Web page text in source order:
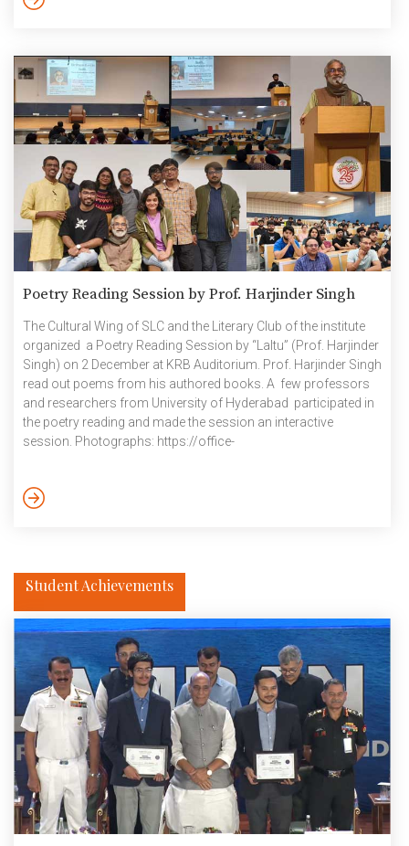
Poetry Reading Session by Prof. Harjinder Singh
The Cultural Wing of SLC and the Literary Club of the institute
organized a Poetry Reading Session by “Laltu” (Prof. Harjinder
Singh) on 2 December at KRB Auditorium. Prof. Harjinder Singh
read out poems from his authored books. A few professors
and researchers from University of Hyderabad participated in
the poetry reading and made the session an interactive
session. Photographs: https://office-
Student Achievements